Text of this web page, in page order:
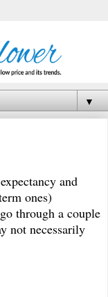
▼
and
ones)
through a couple
not necessarily